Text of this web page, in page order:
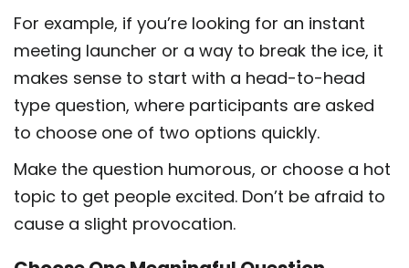
For example, if you’re looking for an instant
meeting launcher or a way to break the ice, it
makes sense to start with a head-to-head
type question, where participants are asked
to choose one of two options quickly.
Make the question humorous, or choose a hot
topic to get people excited. Don’t be afraid to
cause a slight provocation.